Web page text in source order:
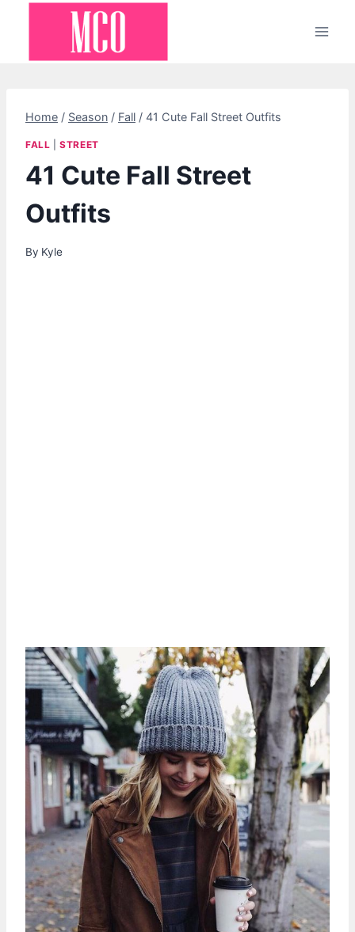
Home / Season / Fall / 41 Cute Fall Street Outfits
FALL |STREET
41 Cute Fall Street
Outfits
By Kyle